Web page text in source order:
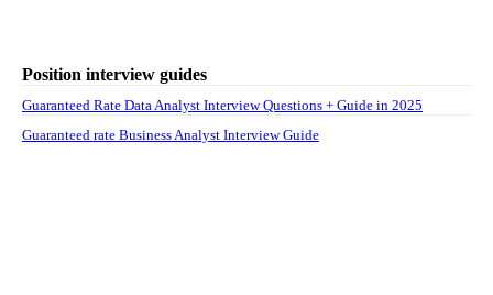
Position interview guides
Guaranteed Rate Data Analyst Interview Questions + Guide in 2025
Guaranteed rate Business Analyst Interview Guide